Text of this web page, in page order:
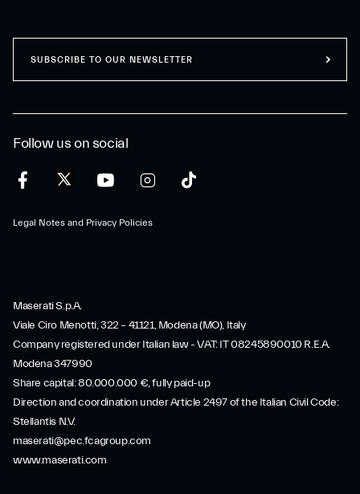
Follow us on social
Legal Notes and Privacy Policies
SUBSCRIBE TO OUR NEWSLETTER
Maserati S.p.A.
Viale Ciro Menotti, 322 – 41121, Modena (MO), Italy
Company registered under Italian law - VAT: IT 08245890010 R.E.A.
Modena 347990
Share capital: 80.000.000 €, fully paid-up
Direction and coordination under Article 2497 of the Italian Civil Code:
Stellantis N.V.
maserati@pec.fcagroup.com
www.maserati.com